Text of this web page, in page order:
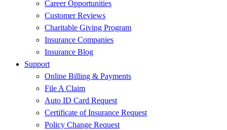
Career Opportunities
Customer Reviews
Charitable Giving Program
Insurance Companies
Insurance Blog
Support
Online Billing & Payments
File A Claim
Auto ID Card Request
Certificate of Insurance Request
Policy Change Request